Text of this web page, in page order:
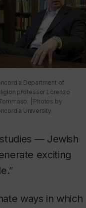
Department of
professor Lorenzo
| Photos by
University
— Jewish
exciting
ways in which